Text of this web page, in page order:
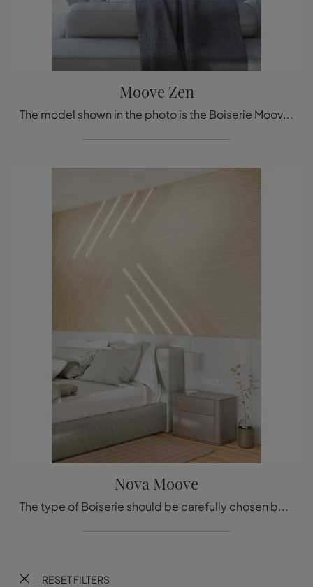
RESET FILTERS
Moove Zen
The model shown in the photo is the Boiserie Moove Zen by Déco, one of the most exclusive bespoke systems available from the well-known and renowned ...
Nova Moove
The type of Boiserie should be carefully chosen based on the type of room, style, final destination, and furniture project.